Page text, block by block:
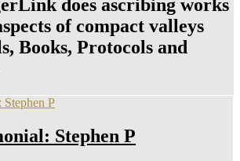
does ascribing works
of compact valleys
Books, Protocols and
Stephen P